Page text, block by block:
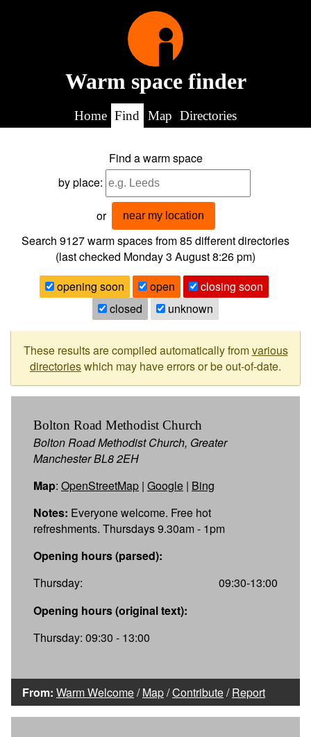
Warm space finder
Home Find Map Directories
Find a warm space
by place:
or near my location
Search 9127warm spaces from85different directories
(last checked Monday 3 August 8:26 pm)
opening soon
open
closing soon
closed
unknown
These results are compiled automatically fromvarious
directorieswhich may have errors or be out-of-date.
Bolton Road Methodist Church
Bolton Road Methodist Church, Greater
Manchester BL8 2EH
Map: OpenStreetMap | Google | Bing
Notes: Everyone welcome. Free hot
refreshments. Thursdays 9.30am - 1pm
Opening hours (parsed):
Thursday:
09:30-13:00
Opening hours (original text):
Thursday: 09:30 - 13:00
From: Warm Welcome/Map/Contribute/Report